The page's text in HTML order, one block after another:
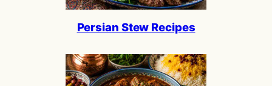
Persian Stew Recipes